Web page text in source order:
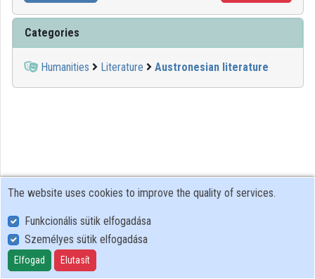
Contributors
Categories
Humanities Literature Austronesian literature
User Policy
Adatkezelési tájékoztató (en)
Cookie Policy
The website uses cookies to improve the quality of services.
Funkcionális sütik elfogadása
Személyes sütik elfogadása
Elfogad Elutasít